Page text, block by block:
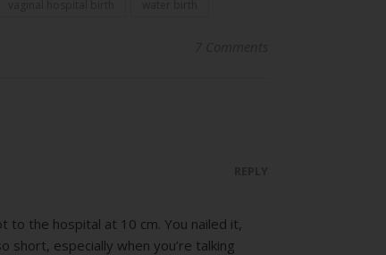
to the hospital at 10 cm. You nailed it,
short, especially when you’re talking